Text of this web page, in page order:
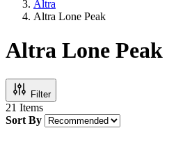
Altra
Altra Lone Peak
Altra Lone Peak
Filter
21 Items
Sort By